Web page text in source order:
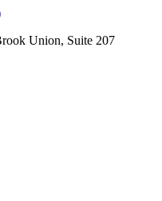
Union, Suite 207